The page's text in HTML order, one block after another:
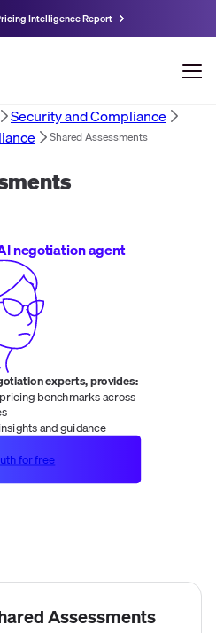
Intelligence Report
Security and Compliance
Shared Assessments
Assessments
negotiation agent
experts, provides:
benchmarks across
and guidance
for free